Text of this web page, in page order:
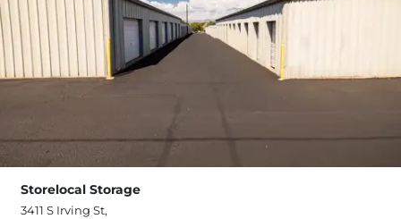
Storelocal Storage
3411 S Irving St,